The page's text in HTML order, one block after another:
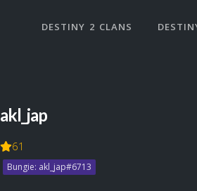
DESTINY 2 CLANS
akl_jap
61
Bungie: akl_jap#6713